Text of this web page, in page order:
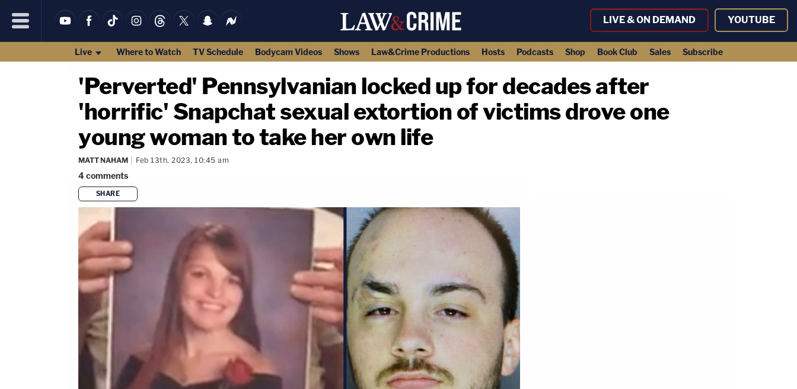
LIVE & ON DEMAND YOUTUBE
Live Where to Watch TV Schedule Bodycam Videos Shows Law&Crime Productions Hosts Podcasts Shop Book Club Sales Subscribe
'Perverted' Pennsylvanian locked up for decades after
'horrific' Snapchat sexual extortion of victims drove one
young woman to take her own life
MATT NAHAM Feb 13th, 2023, 10:45 am
4comments
SHARE